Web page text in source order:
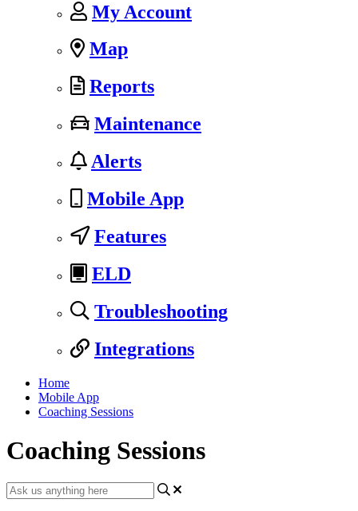
My Account
Map
Reports
Maintenance
Alerts
Mobile App
Features
ELD
Troubleshooting
Integrations
Home
Mobile App
Coaching Sessions
Coaching Sessions